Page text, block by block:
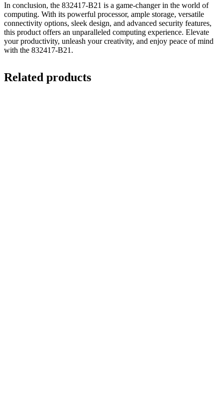
In conclusion, the 832417-B21 is a game-changer in the world of
computing. With its powerful processor, ample storage, versatile
connectivity options, sleek design, and advanced security features,
this product offers an unparalleled computing experience. Elevate
your productivity, unleash your creativity, and enjoy peace of mind
with the 832417-B21.
Related products